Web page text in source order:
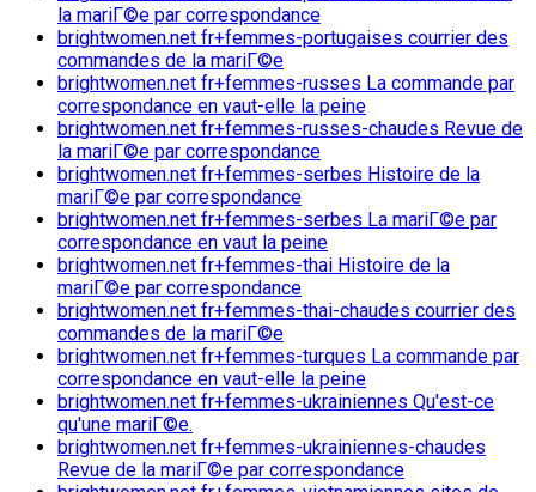
la mariГ©e par correspondance
brightwomen.net fr+femmes-portugaises courrier des
commandes de la mariГ©e
brightwomen.net fr+femmes-russes La commande par
correspondance en vaut-elle la peine
brightwomen.net fr+femmes-russes-chaudes Revue de
la mariГ©e par correspondance
brightwomen.net fr+femmes-serbes Histoire de la
mariГ©e par correspondance
brightwomen.net fr+femmes-serbes La mariГ©e par
correspondance en vaut la peine
brightwomen.net fr+femmes-thai Histoire de la
mariГ©e par correspondance
brightwomen.net fr+femmes-thai-chaudes courrier des
commandes de la mariГ©e
brightwomen.net fr+femmes-turques La commande par
correspondance en vaut-elle la peine
brightwomen.net fr+femmes-ukrainiennes Qu'est-ce
qu'une mariГ©e.
brightwomen.net fr+femmes-ukrainiennes-chaudes
Revue de la mariГ©e par correspondance